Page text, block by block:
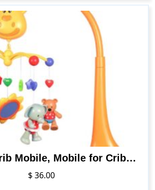
QT Lab – Crib Mobile, Mobile for Crib, Baby Animal Mobile for Bassinet, Baby Mobile for Crib, Baby Crib Mobile for Girls & Boys, Nursery Mobiles, Safari Mobile, Baby Musical Mobile for Crib, till 3yrs
$36.00